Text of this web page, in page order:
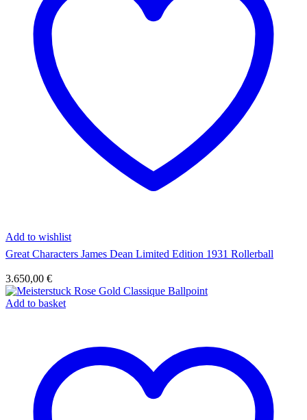
Add to wishlist
Great Characters James Dean Limited Edition 1931 Rollerball
3.650,00 €
Add to basket